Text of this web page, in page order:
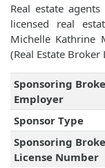
Real estate
licensed real
Michelle Kathrine
(Real Estate Broker
Sponsoring
Employer
Sponsor Type
Sponsoring
License Number